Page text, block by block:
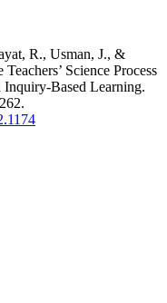
R., Usman, J., &
Science Process
Based Learning.